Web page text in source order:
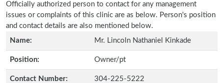
Officially authorized person to contact for any management
issues or complaints of this clinic are as below. Person's position
and contact details are also mentioned below.
Name:
Mr. Lincoln Nathaniel Kinkade
Position: Owner/pt
Contact Number: 304-225-5222